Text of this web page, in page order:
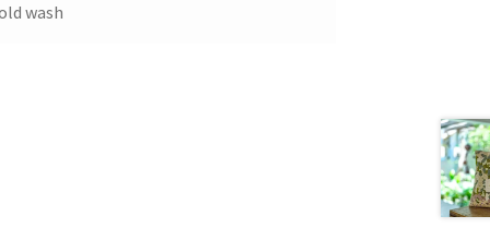
wash